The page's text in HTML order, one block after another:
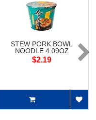
STEW PORK BOWL
NOODLE 4.09OZ
$2.19